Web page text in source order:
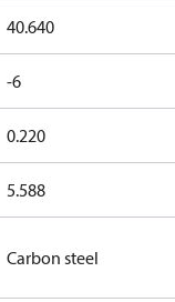
40.640
-6
0.220
5.588
Carbon steel